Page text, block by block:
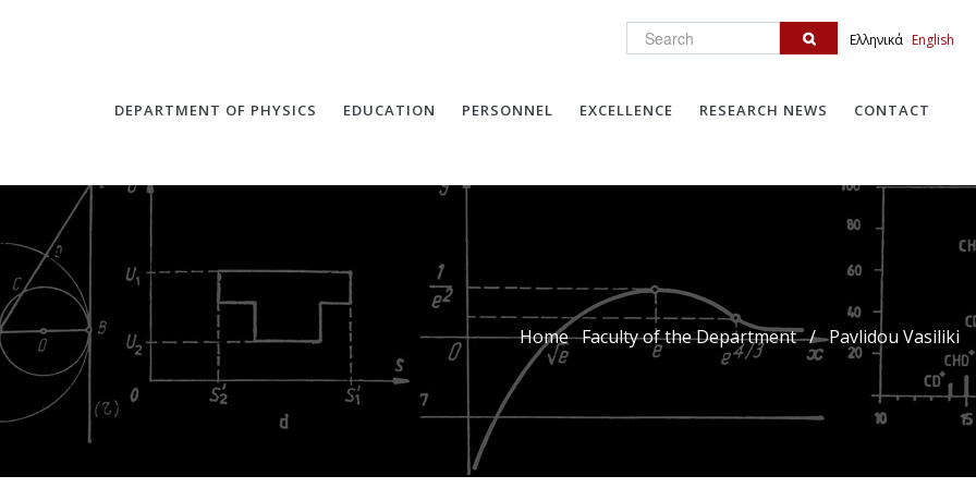
Search Ελληνικά English
DEPARTMENT OF PHYSICS EDUCATION PERSONNEL EXCELLENCE RESEARCH NEWS CONTACT
Home Faculty of the Department / Pavlidou Vasiliki